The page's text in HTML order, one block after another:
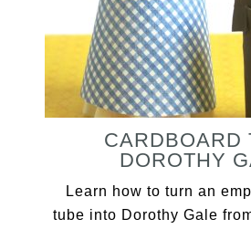
CARDBOARD
DOROTHY
Learn how to turn an
tube into Dorothy Gale